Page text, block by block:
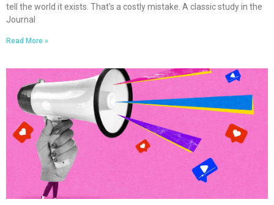
tell the world it exists. That’s a costly mistake. A classic study in the
Journal
Read More »